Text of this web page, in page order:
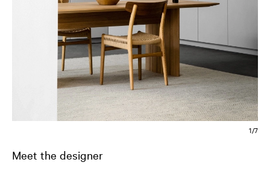
2/7
Meet the designer